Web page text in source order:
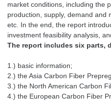
market conditions, including the
production, supply, demand and
etc. In the end, the report
The report includes six parts,
1.) basic information;
2.) the Asia Carbon Fiber
3.) the North American Carbon
4.) the European Carbon Fiber